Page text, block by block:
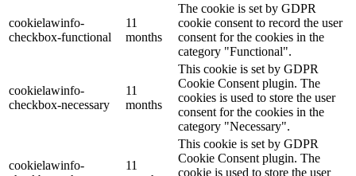
cookielawinfo-
checkbox-functional
11
months
The cookie is set by GDPR
cookie consent to record the user
consent for the cookies in the
category "Functional".
cookielawinfo-
checkbox-necessary
11
months
This cookie is set by GDPR
Cookie Consent plugin. The
cookies is used to store the user
consent for the cookies in the
category "Necessary".
cookielawinfo-
11
This cookie is set by GDPR
Cookie Consent plugin. The
cookie is used to store the user